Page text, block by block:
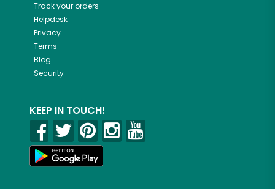
Track your orders
Helpdesk
Privacy
Terms
Blog
Security
KEEP IN TOUCH!